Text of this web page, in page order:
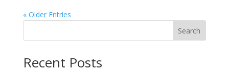
« Older Entries
Search
Recent Posts